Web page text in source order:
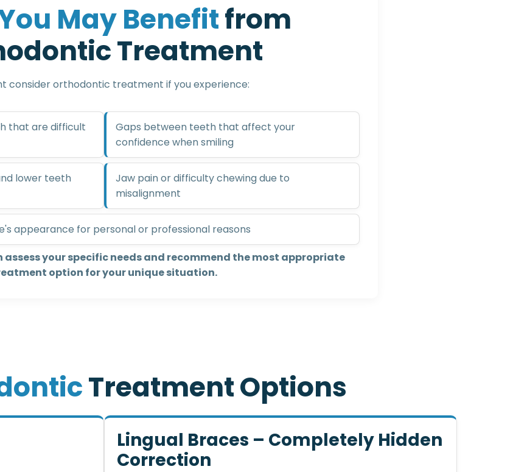
ou MayBenefitfrom
odonticTreatment
consider orthodontic treatment if you experience:
that are difficult
Gaps between teeth that affect your
confidence when smiling
lower teeth
Jaw pain or difficulty chewing due to
misalignment
appearance for personal or professional reasons
your specific needs and recommend the most appropriate
option for your unique situation.
onticTreatmentOptions
Lingual Braces – Completely Hidden
Correction